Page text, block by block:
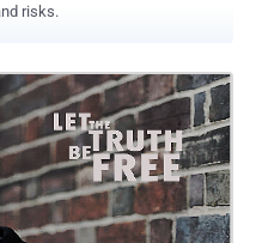
risks.